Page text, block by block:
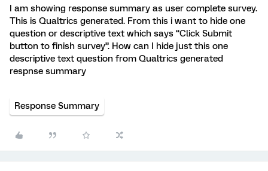
I am showing response summary as user complete survey.
This is Qualtrics generated. From this i want to hide one
question or descriptive text which says “Click Submit
button to finish survey”. How can I hide just this one
descriptive text question from Qualtrics generated
respnse summary
Response Summary